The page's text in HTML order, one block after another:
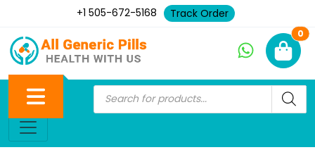
+1 505-672-5168 Track Order
0